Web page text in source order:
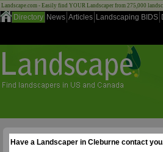
Landscape.com - Easily find YOUR Landscaper from 275,000
Directory News Articles Landscaping BIDS
Have a Landscaper in Cleburne contact